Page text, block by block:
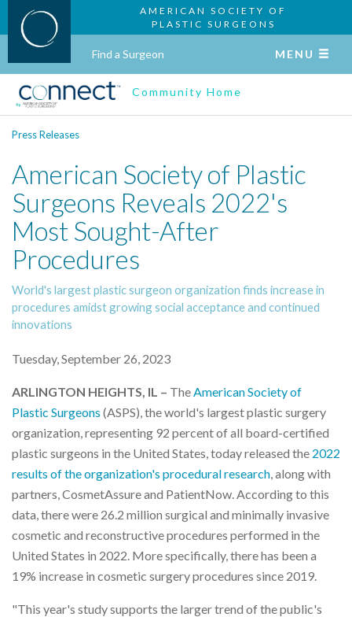
AMERICAN SOCIETY OF
PLASTIC SURGEONS
Find a Surgeon MENU
Community Home
Press Releases
American Society of Plastic
Surgeons Reveals 2022's
Most Sought-After
Procedures
World's largest plastic surgeon organization finds increase in
procedures amidst growing social acceptance and continued
innovations
Tuesday, September 26, 2023
ARLINGTON HEIGHTS, IL – TheAmerican Society of
Plastic Surgeons (ASPS), the world's largest plastic surgery
organization, representing 92 percent of all board-certified
plastic surgeons in the United States, today released the 2022
results of the organization's procedural research, along with
partners, CosmetAssure and PatientNow. According to this
data, there were 26.2 million surgical and minimally invasive
cosmetic and reconstructive procedures performed in the
United States in 2022. More specifically, there has been a
19% increase in cosmetic surgery procedures since 2019.
"This year's study supports the larger trend of the public's